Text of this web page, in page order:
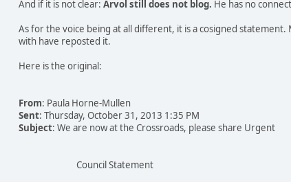
And if it is not clear: Arvol still does not blog. He has no
As for the voice being at all different, it is a cosigned
with have reposted it.
Here is the original:
From: Paula Horne-Mullen
Sent: Thursday, October 31, 2013 1:35 PM
Subject: We are now at the Crossroads, please share Urgent
Council Statement